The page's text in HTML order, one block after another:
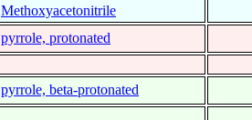
Methoxyacetonitrile
pyrrole, protonated
pyrrole, beta-protonated